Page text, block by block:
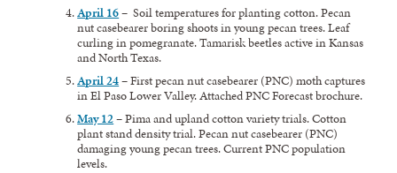
April 16– Soil temperatures for planting cotton. Pecan
nut casebearer boring shoots in young pecan trees. Leaf
curling in pomegranate. Tamarisk beetles active in Kansas
and North Texas.
April 24– First pecan nut casebearer (PNC) moth captures
in El Paso Lower Valley. Attached PNC Forecast brochure.
May 12– Pima and upland cotton variety trials. Cotton
plant stand density trial. Pecan nut casebearer (PNC)
damaging young pecan trees. Current PNC population
levels.